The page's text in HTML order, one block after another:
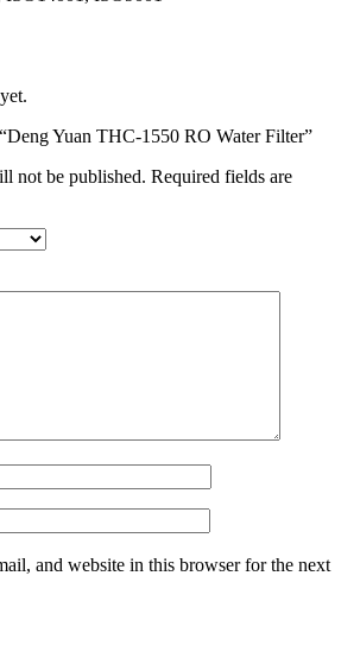
Yuan THC-1550 RO Water Filter”
not be published. Required fields are
and website in this browser for the next